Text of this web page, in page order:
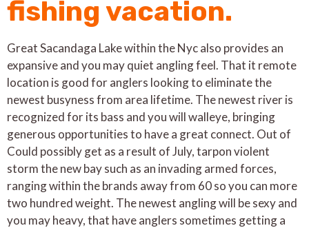
fishing vacation.
Great Sacandaga Lake within the Nyc also provides an
expansive and you may quiet angling feel. That it remote
location is good for anglers looking to eliminate the
newest busyness from area lifetime. The newest river is
recognized for its bass and you will walleye, bringing
generous opportunities to have a great connect. Out of
Could possibly get as a result of July, tarpon violent
storm the new bay such as an invading armed forces,
ranging within the brands away from 60 so you can more
two hundred weight. The newest angling will be sexy and
you may heavy, that have anglers sometimes getting a